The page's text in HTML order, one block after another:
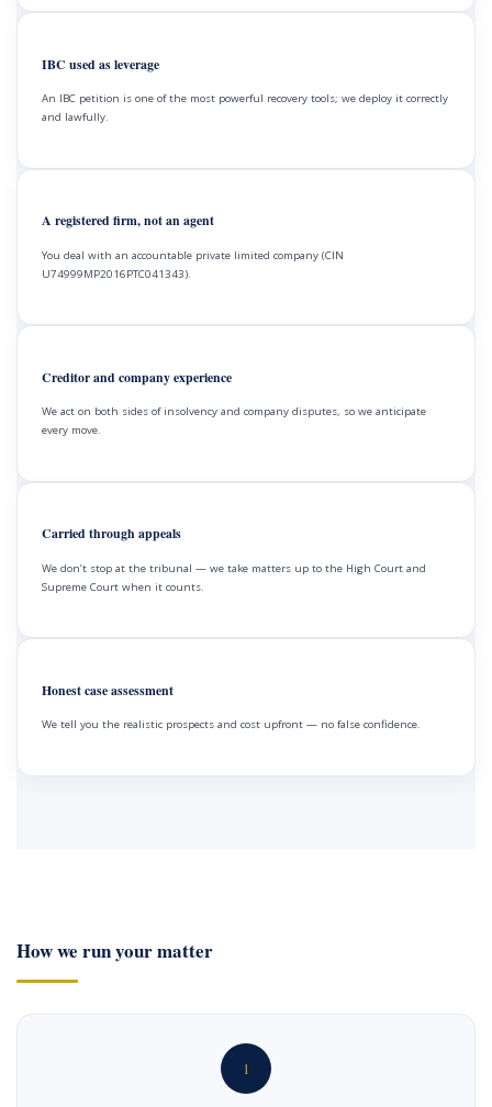
IBC used as leverage
An IBC petition is one of the most powerful recovery tools; we deploy it correctly
and lawfully.
A registered firm, not an agent
You deal with an accountable private limited company (CIN
U74999MP2016PTC041343).
Creditor and company experience
We act on both sides of insolvency and company disputes, so we anticipate
every move.
Carried through appeals
We don’t stop at the tribunal — we take matters up to the High Court and
Supreme Court when it counts.
Honest case assessment
We tell you the realistic prospects and cost upfront — no false confidence.
How we run your matter
1